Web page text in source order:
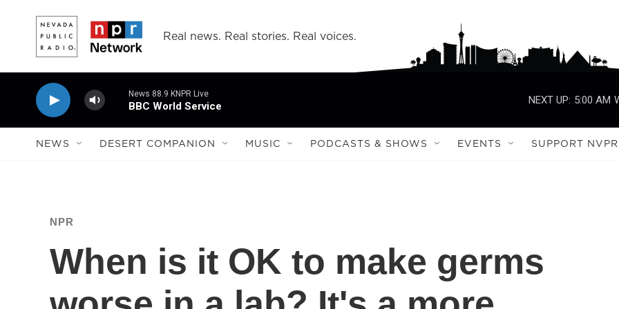
Real news. Real stories. Real voices.
News 88.9 KNPR Live
BBC World Service
NEXT UP: 5:00 AM
NEWS DESERT COMPANION MUSIC PODCASTS & SHOWS EVENTS SUPPORT NVPR
NPR
When is it OK to make germs